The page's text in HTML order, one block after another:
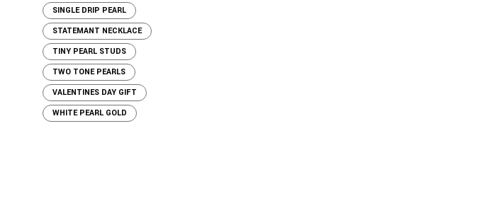
SINGLE DRIP PEARL
STATEMANT NECKLACE
TINY PEARL STUDS
TWO TONE PEARLS
VALENTINES DAY GIFT
WHITE PEARL GOLD